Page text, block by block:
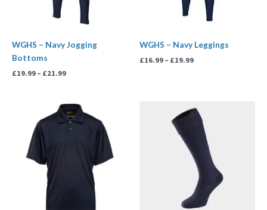
WGHS – Navy Jogging
Bottoms
£19.99 – £21.99
WGHS – Navy Leggings
£16.99 – £19.99
Price
range:
£11.99
through
range:
£6.00
through
£7.00